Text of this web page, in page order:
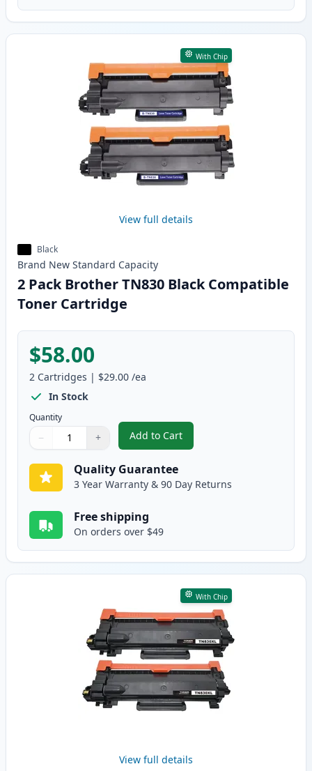
With Chip
View full details
Black
Brand New Standard Capacity
2 Pack Brother TN830 Black Compatible
Toner Cartridge
$58.00
2 Cartridges | $29.00 /ea
In Stock
Quantity
Quantity
Use buttons to adjust
− +
Quantity:
Add to Cart
, 2 Pack Brother TN830 Black
Quality Guarantee
3 Year Warranty & 90 Day Returns
Free shipping
On orders over $49
With Chip
View full details